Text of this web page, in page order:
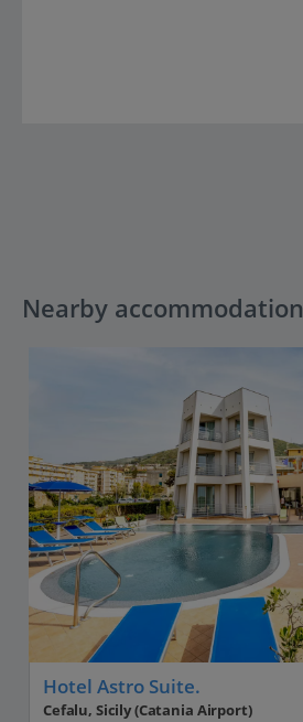
Nearby accommodation
Hotel Astro Suite.
Cefalu, Sicily (Catania Airport)